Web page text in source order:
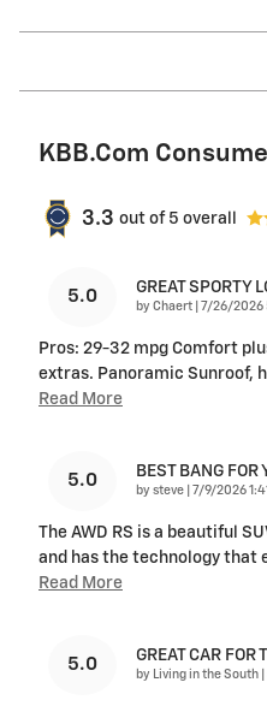
KBB.com
3.3 out of 5 overall
5.0 GREAT SPORTY
by Chaert on
7/26/2026
Pros: 29-32 mpg Comfort
extras. Panoramic Sunroof,
Read More
5.0 BEST BANG FOR
by steve on
7/9/2026
The AWD RS is a beautiful
and has the technology that
Read More
5.0 GREAT CAR FOR
by Living in the South